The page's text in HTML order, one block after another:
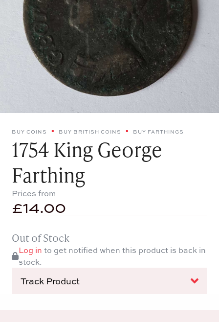
BUY COINS BUY BRITISH COINS BUY FARTHINGS
1754 King George
Farthing
Prices from
£14.00
Out of Stock
Log in to get notified when this product is back in
stock.
Track Product